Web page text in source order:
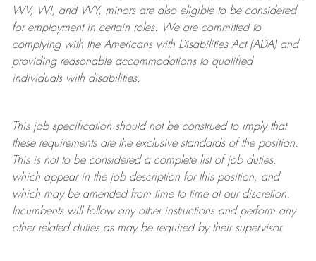
WV, WI, and WY, minors are also eligible to be considered
for employment in certain roles.
We are committed to
complying withthe Americans with Disabilities Act (ADA) and
providing reasonableaccommodations to qualified
individuals with disabilities.
This job specification should not be construed to imply that
these requirements are the exclusive standards of the position.
This is not to be considered a complete list of job duties,
which appear in the job description for this position, and
which may be amended from time to time at ourdiscretion.
Incumbents will follow any other instructions and perform any
other related duties as may be required by their supervisor.